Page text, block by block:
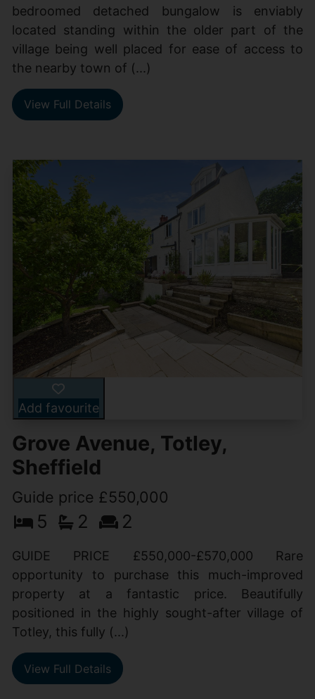
bedroomed detached bungalow is enviably
located standing within the older part of the
village being well placed for ease of access to
the nearby town of (...)
View Full Details
Add favourite
Grove Avenue, Totley,
Sheffield
Guide price £550,000
5 2 2
GUIDE PRICE £550,000-£570,000 Rare
opportunity to purchase this much-improved
property at a fantastic price. Beautifully
positioned in the highly sought-after village of
Totley, this fully (...)
View Full Details